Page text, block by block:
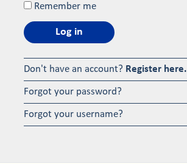
Remember me
Log in
Don't have an account? Register here.
Forgot your password?
Forgot your username?